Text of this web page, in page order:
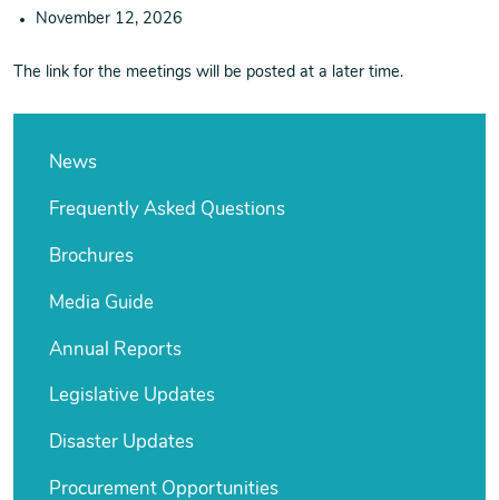
November 12, 2026
The link for the meetings will be posted at a later time.
News
Frequently Asked Questions
Brochures
Media Guide
Annual Reports
Legislative Updates
Disaster Updates
Procurement Opportunities